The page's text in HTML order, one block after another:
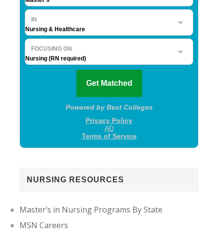
NURSING RESOURCES
Master’s in Nursing Programs By State
MSN Careers